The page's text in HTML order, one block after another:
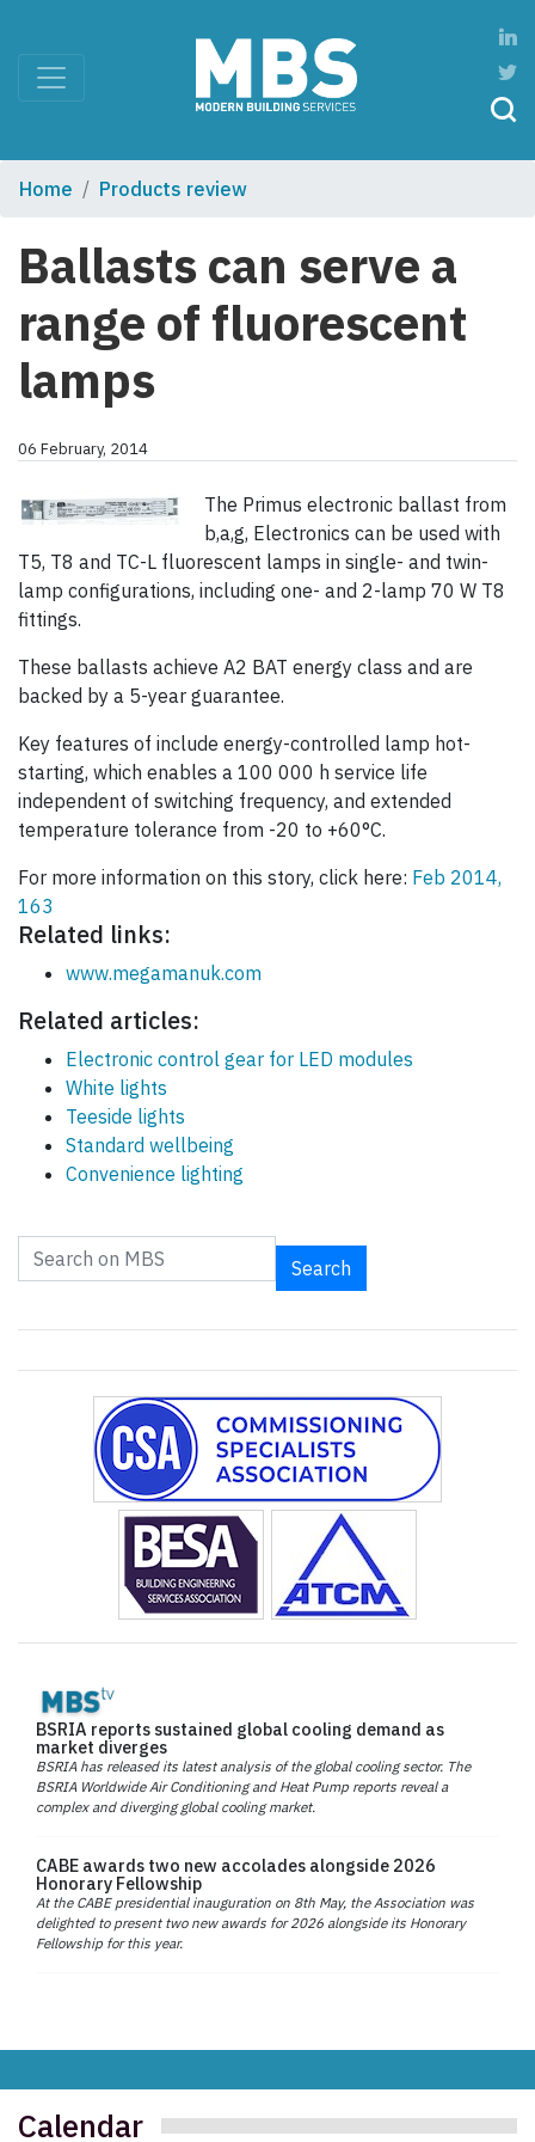
Home Products review
Ballasts can serve a
range of fluorescent
lamps
06 February, 2014
The Primus electronic ballast from
b,a,g, Electronics can be used with
T5, T8 and TC-L fluorescent lamps in single- and twin-
lamp configurations, including one- and 2-lamp 70 W T8
fittings.
These ballasts achieve A2 BAT energy class and are
backed by a 5-year guarantee.
Key features of include energy-controlled lamp hot-
starting, which enables a 100 000 h service life
independent of switching frequency, and extended
temperature tolerance from -20 to +60°C.
For more information on this story, click here: Feb 2014,
163
Related links:
www.megamanuk.com
Related articles:
Electronic control gear for LED modules
White lights
Teeside lights
Standard wellbeing
Convenience lighting
Search
BSRIA reports sustained global cooling demand as
market diverges
BSRIA has released its latest analysis of the global cooling sector. The
BSRIA Worldwide Air Conditioning and Heat Pump reports reveal a
complex and diverging global cooling market.
CABE awards two new accolades alongside 2026
Honorary Fellowship
At the CABE presidential inauguration on 8th May, the Association was
delighted to present two new awards for 2026 alongside its Honorary
Fellowship for this year.
Calendar